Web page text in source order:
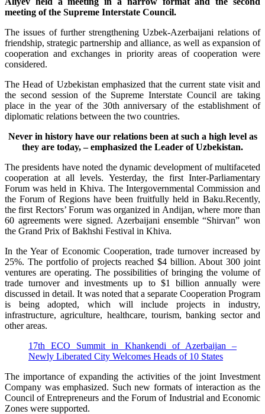
meeting of the Supreme Interstate Council.
The issues of further strengthening Uzbek-Azerbaijani relations of
friendship, strategic partnership and alliance, as well as expansion of
cooperation and exchanges in priority areas of cooperation were
considered.
The Head of Uzbekistan emphasized that the current state visit and
the second session of the Supreme Interstate Council are taking
place in the year of the 30th anniversary of the establishment of
diplomatic relations between the two countries.
Never in history have our relations been at such a high level as
they are today, – emphasized the Leader of Uzbekistan.
The presidents have noted the dynamic development of multifaceted
cooperation at all levels. Yesterday, the first Inter-Parliamentary
Forum was held in Khiva. The Intergovernmental Commission and
the Forum of Regions have been fruitfully held in Baku.Recently,
the first Rectors’ Forum was organized in Andijan, where more than
60 agreements were signed. Azerbaijani ensemble “Shirvan” won
the Grand Prix of Bakhshi Festival in Khiva.
In the Year of Economic Cooperation, trade turnover increased by
25%. The portfolio of projects reached $4 billion. About 300 joint
ventures are operating. The possibilities of bringing the volume of
trade turnover and investments up to $1 billion annually were
discussed in detail. It was noted that a separate Cooperation Program
is being adopted, which will include projects in industry,
infrastructure, agriculture, healthcare, tourism, banking sector and
other areas.
17th ECO Summit in Khankendi of Azerbaijan –
Newly Liberated City Welcomes Heads of 10 States
The importance of expanding the activities of the joint Investment
Company was emphasized. Such new formats of interaction as the
Council of Entrepreneurs and the Forum of Industrial and Economic
Zones were supported.